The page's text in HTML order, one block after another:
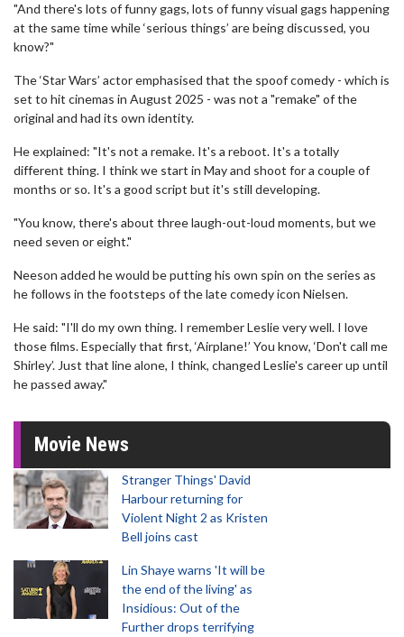
"And there's lots of funny gags, lots of funny visual gags happening
at the same time while ‘serious things’ are being discussed, you
know?"
The ‘Star Wars’ actor emphasised that the spoof comedy - which is
set to hit cinemas in August 2025 - was not a "remake" of the
original and had its own identity.
He explained: "It's not a remake. It's a reboot. It's a totally
different thing. I think we start in May and shoot for a couple of
months or so. It's a good script but it's still developing.
"You know, there's about three laugh-out-loud moments, but we
need seven or eight."
Neeson added he would be putting his own spin on the series as
he follows in the footsteps of the late comedy icon Nielsen.
He said: "I'll do my own thing. I remember Leslie very well. I love
those films. Especially that first, ‘Airplane!’ You know, ‘Don't call me
Shirley’. Just that line alone, I think, changed Leslie's career up until
he passed away."
Movie News
Stranger Things' David
Harbour returning for
Violent Night 2 as Kristen
Bell joins cast
Lin Shaye warns 'It will be
the end of the living' as
Insidious: Out of the
Further drops terrifying